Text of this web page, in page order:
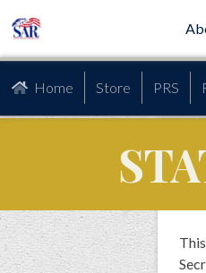
Home Store PRS